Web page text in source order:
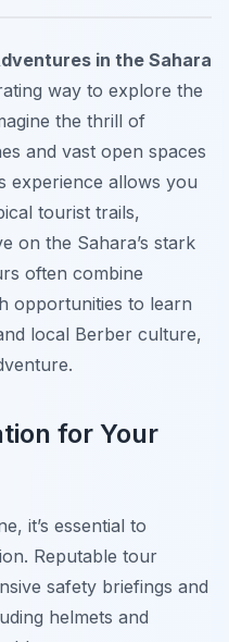
in the Sahara
way to explore the
the thrill of
and vast open spaces
experience allows you
tourist trails,
on the Sahara’s stark
often combine
opportunities to learn
local Berber culture,
for Your
it’s essential to
Reputable tour
safety briefings and
helmets and